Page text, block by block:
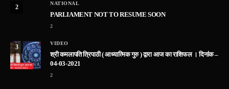
2
NATIONAL
PARLIAMENT NOT TO RESUME SOON
2
3
VIDEO
श्री कमलापति त्रिपाठी ( आध्यात्मिक गुरु ) द्वारा आज का राशिफल । दिनांक –
04-03-2021
2